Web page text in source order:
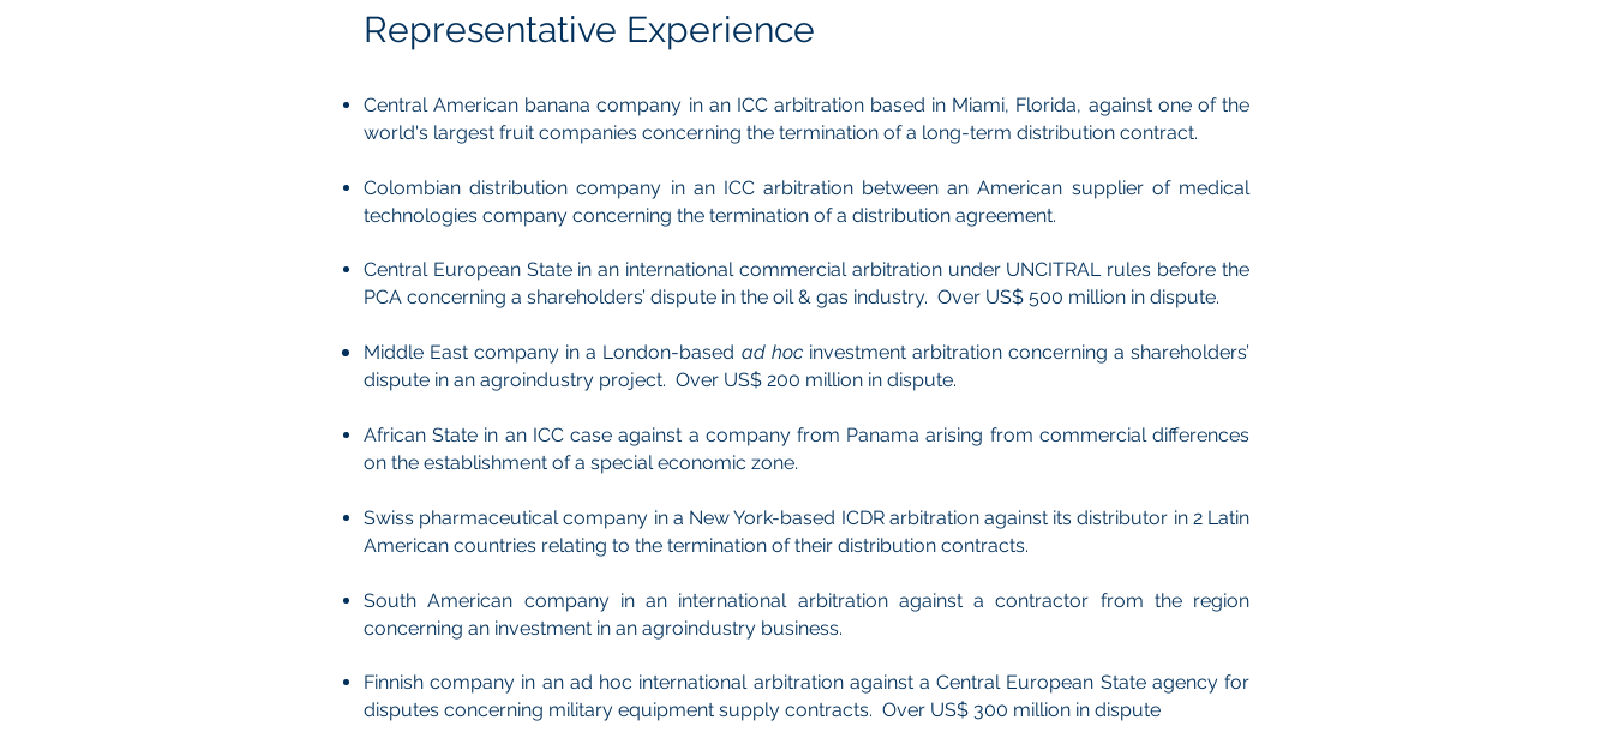
Representative Experience
Central American banana company in an ICC arbitration based in Miami, Florida, against one of the
world's largest fruit companies concerning the termination of a long-term distribution contract.
Colombian distribution company in an ICC arbitration between an American supplier of medical
technologies company concerning the termination of a distribution agreement.
Central European State in an international commercial arbitration under UNCITRAL rules before the
PCA concerning a shareholders’ dispute in the oil & gas industry. Over US$ 500 million in dispute.
Middle East company in a London-based ad hocinvestment arbitration concerning a shareholders’
dispute in an agroindustry project. Over US$ 200 million in dispute.
African State in an ICC case against a company from Panama arising from commercial differences
on the establishment of a special economic zone.
Swiss pharmaceutical company in a New York-based ICDR arbitration against its distributor in 2 Latin
American countries relating to the termination of their distribution contracts.
South American company in an international arbitration against a contractor from the region
concerning an investment in an agroindustry business.
Finnish company in an ad hoc international arbitration against a Central European State agency for
disputes concerning military equipment supply contracts. Over US$ 300 million in dispute